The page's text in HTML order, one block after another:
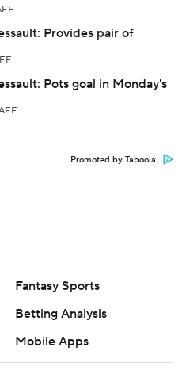
Provides pair of
Pots goal in Monday's
Promoted by Taboola
Fantasy Sports
Betting Analysis
Mobile Apps